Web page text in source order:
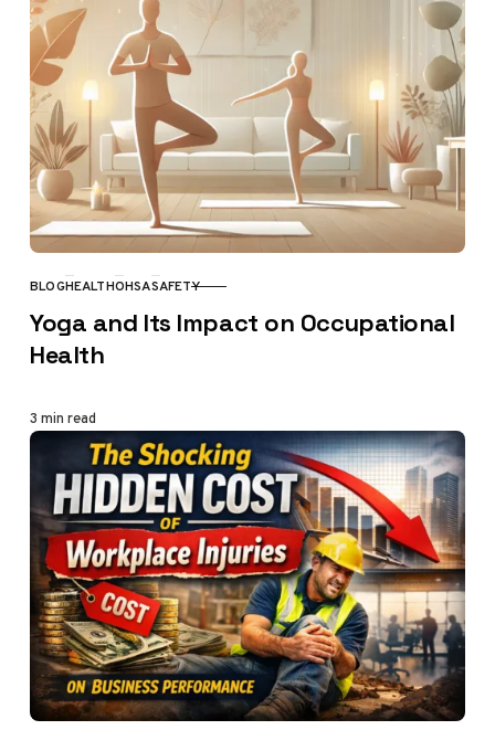
CATEGORY
BLOGHEALTHOHSASAFETY
Yoga and Its Impact on Occupational
Health
3 min read